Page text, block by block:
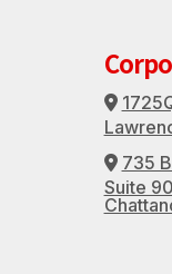
735
Suite